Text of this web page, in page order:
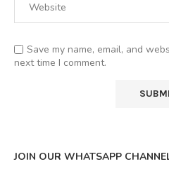
Save my name, email, and
next time I comment.
JOIN OUR WHATSAPP